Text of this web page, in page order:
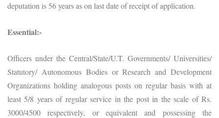
deputation is 56 years as on last date of receipt of application.
Essential:-
Officers under the Central/State/U.T. Governments/ Universities/
Statutory/ Autonomous Bodies or Research and Development
Organizations holding analogous posts on regular basis with at
least 5/8 years of regular service in the post in the scale of Rs.
3000/4500 respectively, or equivalent and possessing the